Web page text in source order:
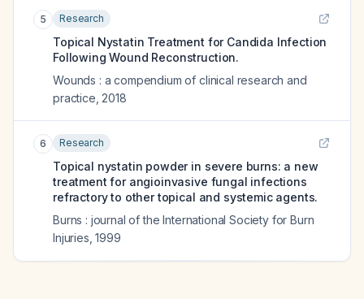
5 Research
Topical Nystatin Treatment for Candida Infection
Following Wound Reconstruction.
Wounds : a compendium of clinical research and
practice 2018
6 Research
Topical nystatin powder in severe burns: a new
treatment for angioinvasive fungal infections
refractory to other topical and systemic agents.
Burns : journal of the International Society for Burn
Injuries ,1999